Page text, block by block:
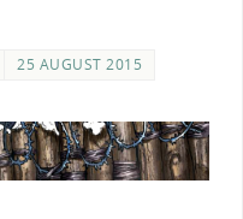
25 AUGUST 2015